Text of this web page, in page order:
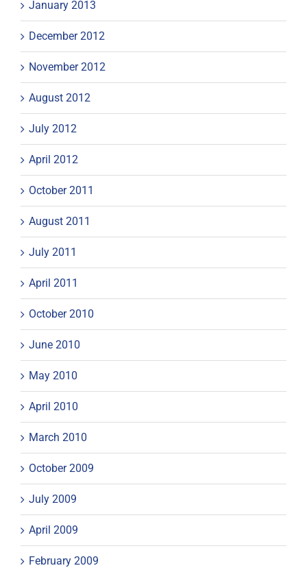
January 2013
December 2012
November 2012
August 2012
July 2012
April 2012
October 2011
August 2011
July 2011
April 2011
October 2010
June 2010
May 2010
April 2010
March 2010
October 2009
July 2009
April 2009
February 2009